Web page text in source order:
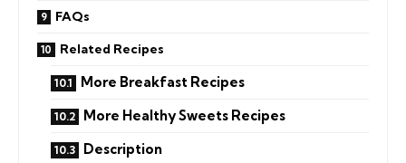
FAQs
Related Recipes
More Breakfast Recipes
More Healthy Sweets Recipes
Description